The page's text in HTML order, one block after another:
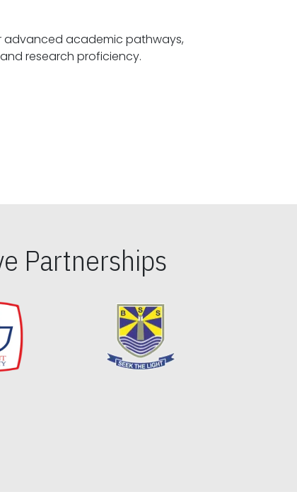
advanced academic pathways,
fostering specialized expertise and research proficiency.
Partnerships